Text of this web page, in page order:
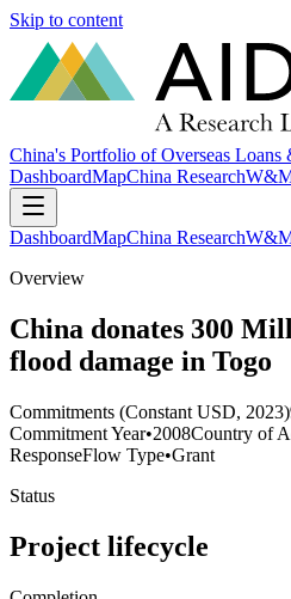
Skip to content
China's Portfolio of Overseas Loans
DashboardMapChina Research
DashboardMapChina Research
Overview
China donates 300
flood damage in Togo
Commitments (Constant USD, 2023)
Commitment Year•2008Country of
ResponseFlow Type•Grant
Status
Project lifecycle